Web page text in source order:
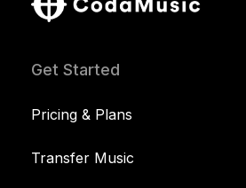
Get Started
Pricing & Plans
Transfer Music